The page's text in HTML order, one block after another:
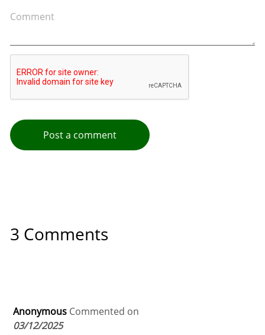
Post a comment
3 Comments
Anonymous Commented on
03/12/2025